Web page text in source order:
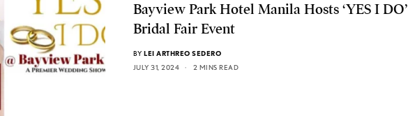
Bayview Park Hotel Manila Hosts ‘YES I DO’
Bridal Fair Event
BY LEI ARTHREO SEDERO
JULY 31, 2024
2 MINS READ